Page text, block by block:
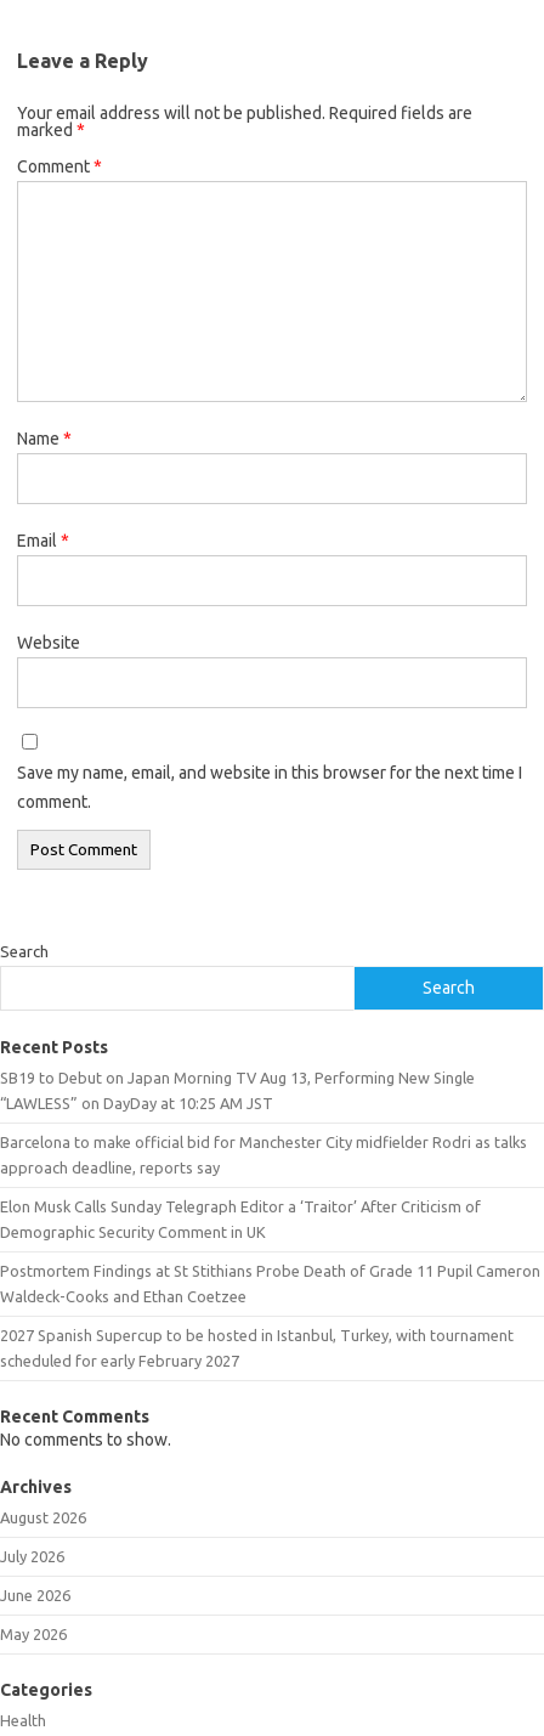
Leave a Reply
Your email address will not be published. Required fields are
marked *
Comment*
Name *
Email *
Website
Save my name, email, and website in this browser for the next time I
comment.
Search
Search
Recent Posts
SB19 to Debut on Japan Morning TV Aug 13, Performing New Single
“LAWLESS” on DayDay at 10:25 AM JST
Barcelona to make official bid for Manchester City midfielder Rodri as talks
approach deadline, reports say
Elon Musk Calls Sunday Telegraph Editor a ‘Traitor’ After Criticism of
Demographic Security Comment in UK
Postmortem Findings at St Stithians Probe Death of Grade 11 Pupil Cameron
Waldeck-Cooks and Ethan Coetzee
2027 Spanish Supercup to be hosted in Istanbul, Turkey, with tournament
scheduled for early February 2027
Recent Comments
No comments to show.
Archives
August 2026
July 2026
June 2026
May 2026
Categories
Health